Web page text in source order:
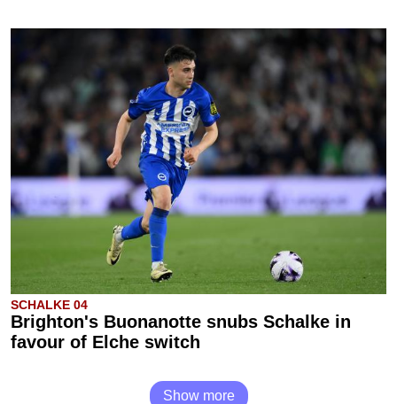
SCHALKE 04
Brighton's Buonanotte snubs Schalke in
favour of Elche switch
Show more